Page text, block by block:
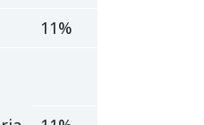
11%